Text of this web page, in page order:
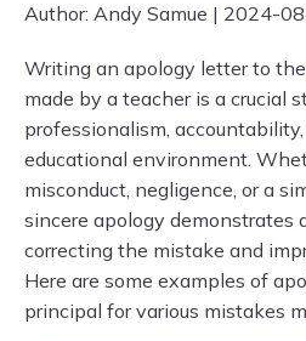
Author: Andy Samue | 2024-
Writing an apology letter to
made by a teacher is a crucial
professionalism,
educational environment.
misconduct, negligence, or a
sincere apology demonstrates
correcting the mistake and
Here are some examples of
principal for various mistakes